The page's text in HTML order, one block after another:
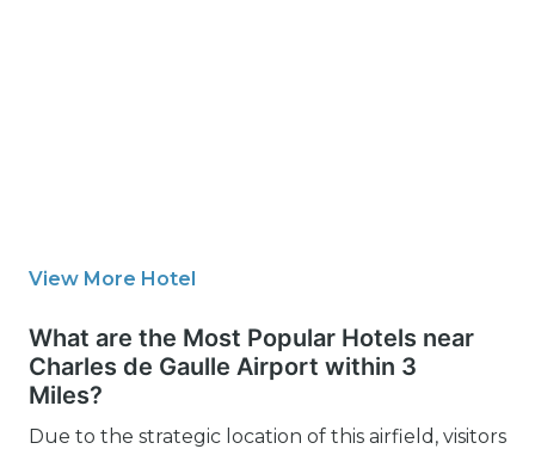
View More Hotel
What are the Most Popular Hotels near
Charles de Gaulle Airport within 3
Miles?
Due to the strategic location of this airfield, visitors